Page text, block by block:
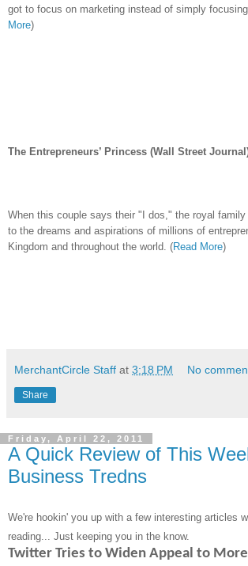
got to focus on marketing instead of simply
More)
The Entrepreneurs’ Princess (Wall Street
When this couple says their "I dos," the royal
to the dreams and aspirations of millions of
Kingdom and throughout the world. (Read More)
MerchantCircle Staff at 3:18 PM No
Share
Friday, April 22, 2011
A Quick Review of This
Business Tredns
We're hookin' you up with a few interesting articles
reading... Just keeping you in the know.
Twitter Tries to Widen Appeal to